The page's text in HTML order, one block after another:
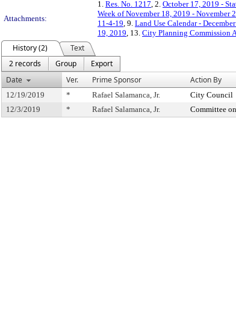
Attachments:
1. Res. No. 1217, 2. October 17, 2019 -
Week of November 18, 2019 - November
11-4-19, 9. Land Use Calendar -
19, 2019, 13. City Planning Commission
History (2)
Text
2 records
Group
Export
Date
Ver. Prime Sponsor Action By
12/19/2019 * Rafael Salamanca, Jr. City Council
12/3/2019
* Rafael Salamanca, Jr. Committee